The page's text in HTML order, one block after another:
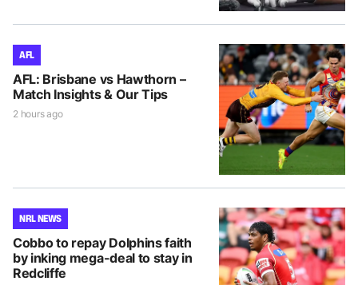
AFL
AFL: Brisbane vs Hawthorn –
Match Insights & Our Tips
2 hours ago
NRL NEWS
Cobbo to repay Dolphins faith
by inking mega-deal to stay in
Redcliffe